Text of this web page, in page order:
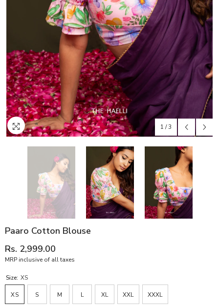
1 /3
Paaro Cotton Blouse
Rs. 2,999.00
MRP inclusive of all taxes
Size: XS
XS S M L XL XXL XXXL